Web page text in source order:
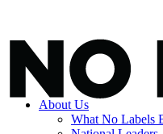
About Us
What No Labels